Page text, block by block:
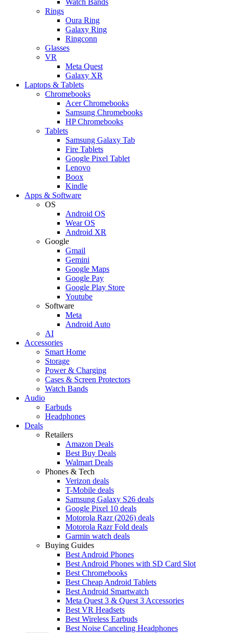
Rings
Oura Ring
Galaxy Ring
Ringconn
Glasses
VR
Meta Quest
Galaxy XR
Laptops & Tablets
Chromebooks
Acer Chromebooks
Samsung Chromebooks
HP Chromebooks
Tablets
Samsung Galaxy Tab
Fire Tablets
Google Pixel Tablet
Lenovo
Boox
Kindle
Apps & Software
OS
Android OS
Wear OS
Android XR
Google
Gmail
Gemini
Google Maps
Google Pay
Google Play Store
Youtube
Software
Meta
Android Auto
AI
Accessories
Smart Home
Storage
Power & Charging
Cases & Screen Protectors
Watch Bands
Audio
Earbuds
Headphones
Deals
Retailers
Amazon Deals
Best Buy Deals
Walmart Deals
Phones & Tech
Verizon deals
T-Mobile deals
Samsung Galaxy S26 deals
Google Pixel 10 deals
Motorola Razr (2026) deals
Motorola Razr Fold deals
Garmin watch deals
Buying Guides
Best Android Phones
Best Android Phones with SD Card Slot
Best Chromebooks
Best Cheap Android Tablets
Best Android Smartwatch
Meta Quest 3 & Quest 3 Accessories
Best VR Headsets
Best Wireless Earbuds
Best Noise Canceling Headphones